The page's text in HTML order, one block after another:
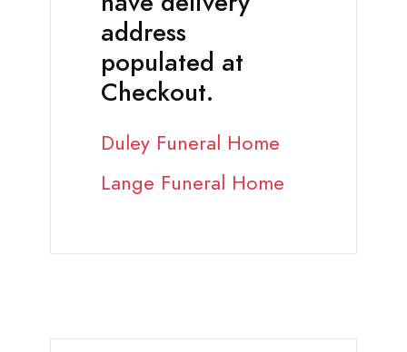
address
populated at
Checkout.
Duley Funeral Home
Lange Funeral Home